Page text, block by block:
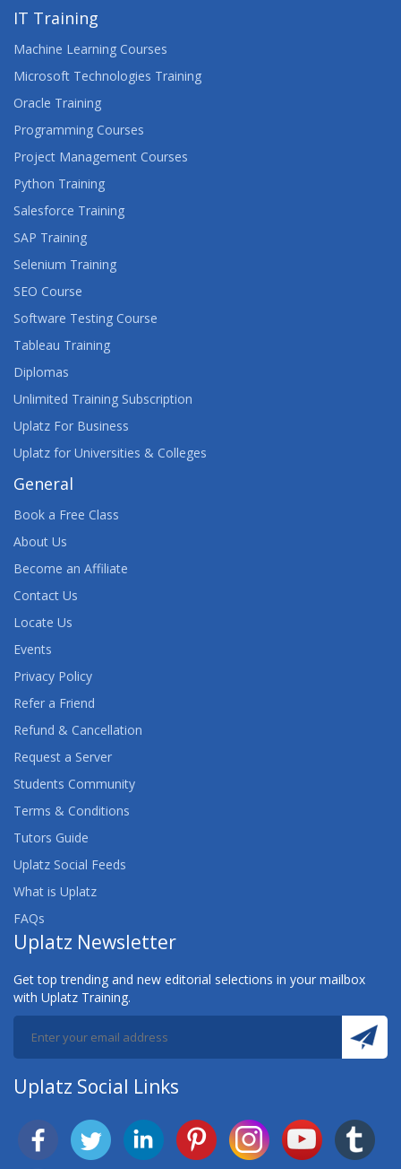
IT Training
Machine Learning Courses
Microsoft Technologies Training
Oracle Training
Programming Courses
Project Management Courses
Python Training
Salesforce Training
SAP Training
Selenium Training
SEO Course
Software Testing Course
Tableau Training
Diplomas
Unlimited Training Subscription
Uplatz For Business
Uplatz for Universities & Colleges
General
Book a Free Class
About Us
Become an Affiliate
Contact Us
Locate Us
Events
Privacy Policy
Refer a Friend
Refund & Cancellation
Request a Server
Students Community
Terms & Conditions
Tutors Guide
Uplatz Social Feeds
What is Uplatz
FAQs
Uplatz Newsletter
Get top trending and new editorial selections in your mailbox
with Uplatz Training.
Uplatz Social Links